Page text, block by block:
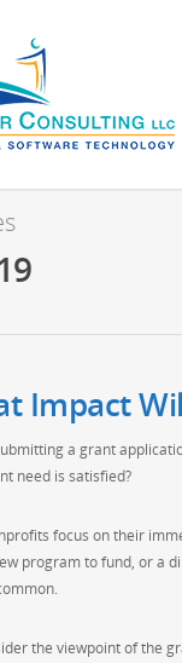
Impact
a grant
need is satisfied?
focus on their
program to fund, or a
the viewpoint of the